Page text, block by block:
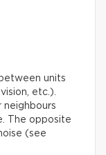
units
etc.).
neighbours
The opposite
(see